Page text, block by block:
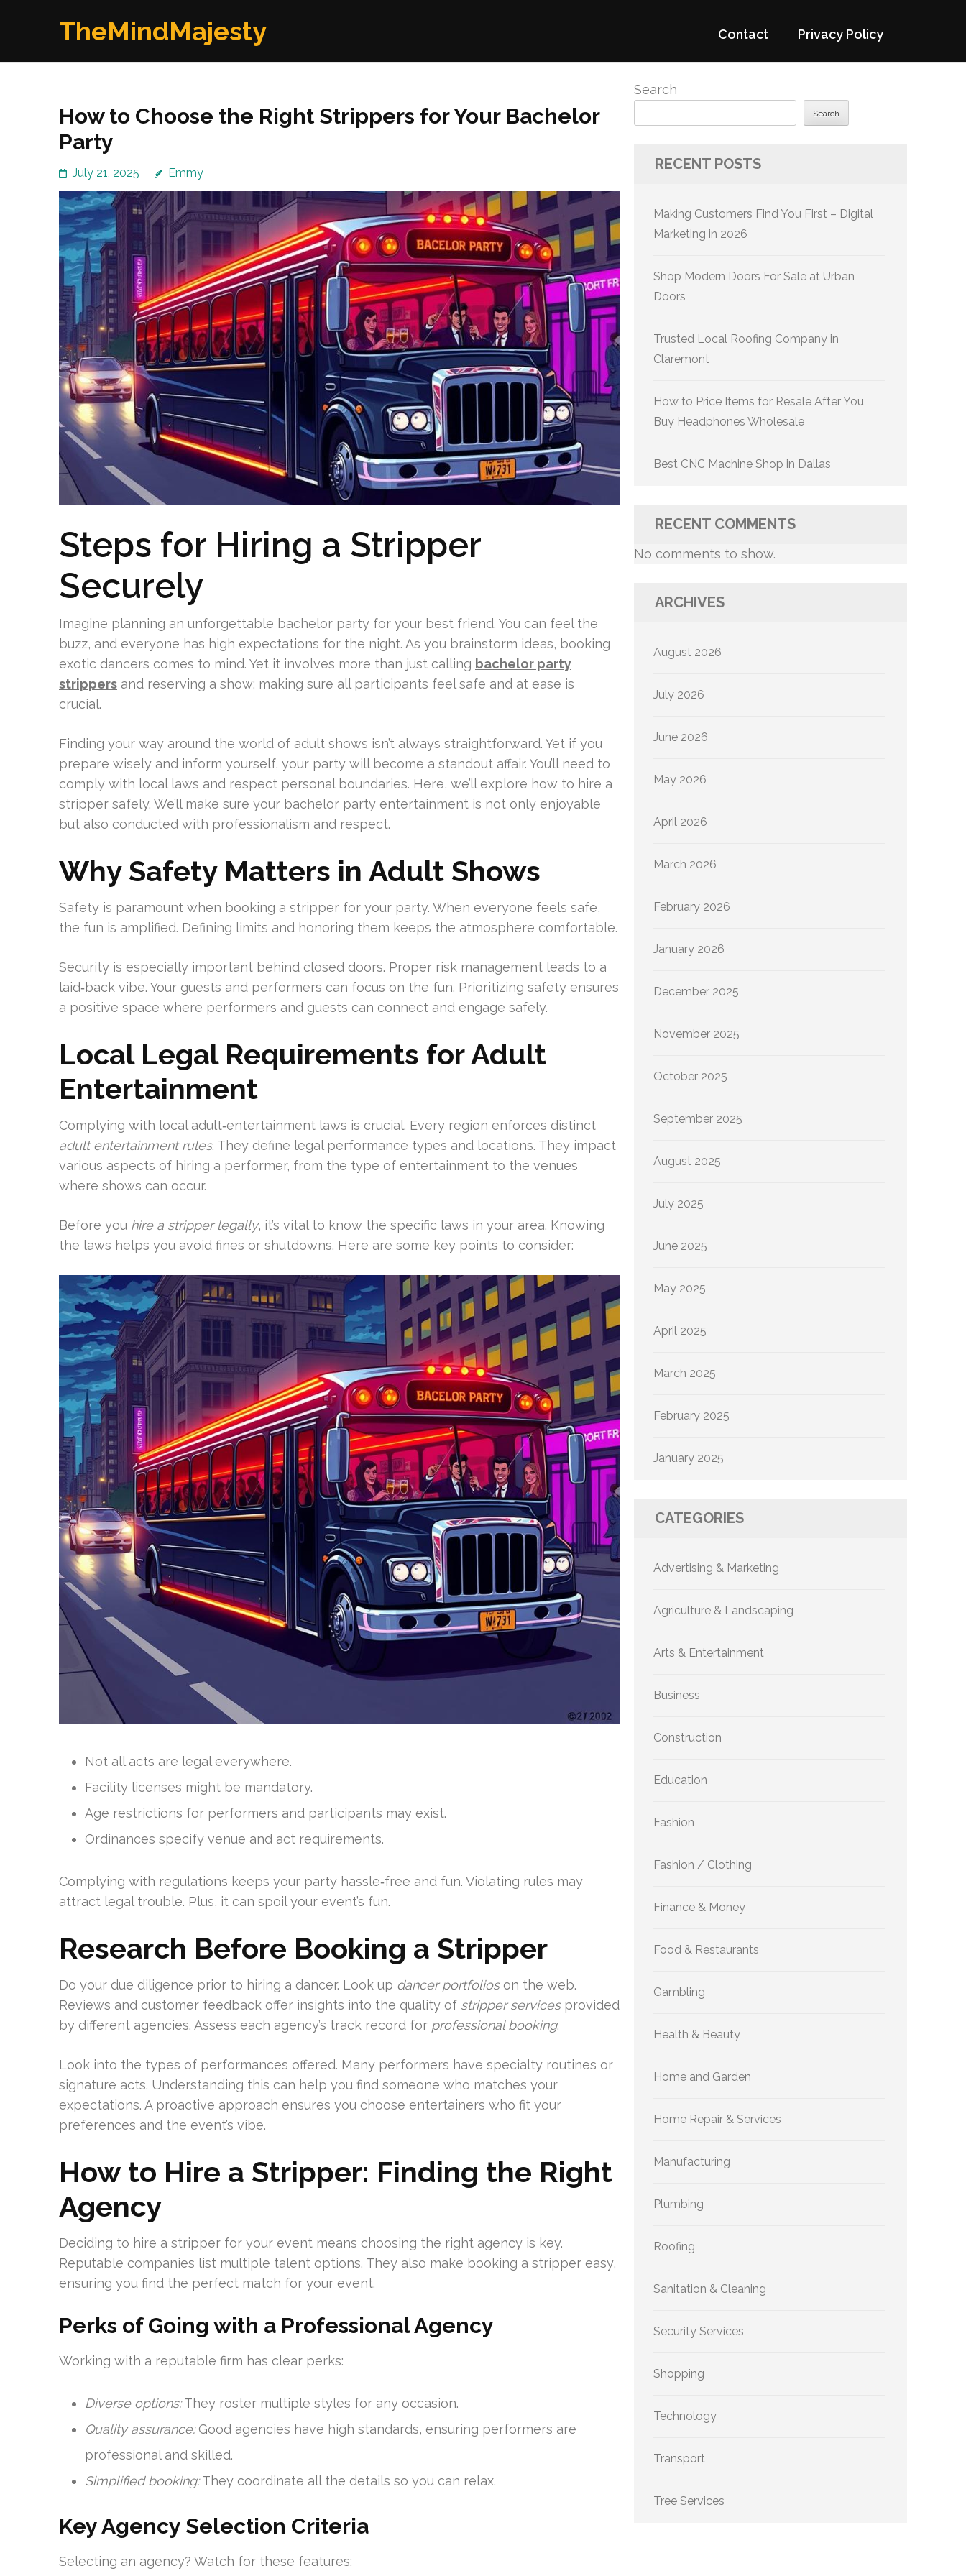
TheMindMajesty Contact Privacy Policy
How to Choose the Right Strippers for Your Bachelor
Party
July 21, 2025 Emmy
Steps for Hiring a Stripper
Securely
Imagine planning an unforgettable bachelor party for your best friend. You can feel the
buzz, and everyone has high expectations for the night. As you brainstorm ideas, booking
exotic dancers comes to mind. Yet it involves more than just calling bachelor party
strippers and reserving a show; making sure all participants feel safe and at ease is
crucial.
Finding your way around the world of adult shows isn’t always straightforward. Yet if you
prepare wisely and inform yourself, your party will become a standout affair. You’ll need to
comply with local laws and respect personal boundaries. Here, we’ll explore how to hire a
stripper safely. We’ll make sure your bachelor party entertainment is not only enjoyable
but also conducted with professionalism and respect.
Why Safety Matters in Adult Shows
Safety is paramount when booking a stripper for your party. When everyone feels safe,
the fun is amplified. Defining limits and honoring them keeps the atmosphere comfortable.
Security is especially important behind closed doors. Proper risk management leads to a
laid‑back vibe. Your guests and performers can focus on the fun. Prioritizing safety ensures
a positive space where performers and guests can connect and engage safely.
Local Legal Requirements for Adult
Entertainment
Complying with local adult‑entertainment laws is crucial. Every region enforces distinct
adult entertainment rules. They define legal performance types and locations. They impact
various aspects of hiring a performer, from the type of entertainment to the venues
where shows can occur.
Before you hire a stripper legally, it’s vital to know the specific laws in your area. Knowing
the laws helps you avoid fines or shutdowns. Here are some key points to consider:
Not all acts are legal everywhere.
Facility licenses might be mandatory.
Age restrictions for performers and participants may exist.
Ordinances specify venue and act requirements.
Complying with regulations keeps your party hassle‑free and fun. Violating rules may
attract legal trouble. Plus, it can spoil your event’s fun.
Research Before Booking a Stripper
Do your due diligence prior to hiring a dancer. Look up dancer portfolioson the web.
Reviews and customer feedback offer insights into the quality of stripper servicesprovided
by different agencies. Assess each agency’s track record for professional booking.
Look into the types of performances offered. Many performers have specialty routines or
signature acts. Understanding this can help you find someone who matches your
expectations. A proactive approach ensures you choose entertainers who fit your
preferences and the event’s vibe.
How to Hire a Stripper: Finding the Right
Agency
Deciding to hire a stripper for your event means choosing the right agency is key.
Reputable companies list multiple talent options. They also make booking a stripper easy,
ensuring you find the perfect match for your event.
Perks of Going with a Professional Agency
Working with a reputable firm has clear perks:
Diverse options:They roster multiple styles for any occasion.
Quality assurance:Good agencies have high standards, ensuring performers are
professional and skilled.
Simplified booking:They coordinate all the details so you can relax.
Key Agency Selection Criteria
Selecting an agency? Watch for these features:
Search
Search
RECENT POSTS
Making Customers Find You First – Digital
Marketing in 2026
Shop Modern Doors For Sale at Urban
Doors
Trusted Local Roofing Company in
Claremont
How to Price Items for Resale After You
Buy Headphones Wholesale
Best CNC Machine Shop in Dallas
RECENT COMMENTS
No comments to show.
ARCHIVES
August 2026
July 2026
June 2026
May 2026
April 2026
March 2026
February 2026
January 2026
December 2025
November 2025
October 2025
September 2025
August 2025
July 2025
June 2025
May 2025
April 2025
March 2025
February 2025
January 2025
CATEGORIES
Advertising & Marketing
Agriculture & Landscaping
Arts & Entertainment
Business
Construction
Education
Fashion
Fashion / Clothing
Finance & Money
Food & Restaurants
Gambling
Health & Beauty
Home and Garden
Home Repair & Services
Manufacturing
Plumbing
Roofing
Sanitation & Cleaning
Security Services
Shopping
Technology
Transport
Tree Services